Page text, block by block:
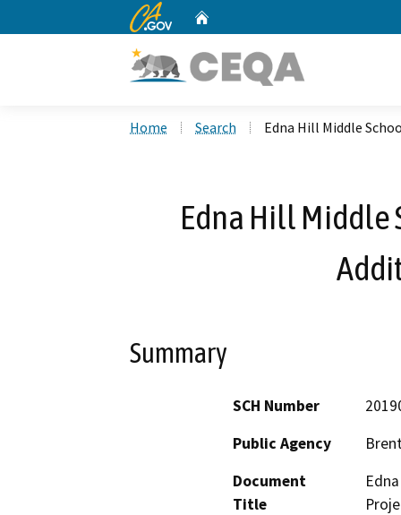
CA.gov
Home Search Edna Hill Middle
Edna Hill Middle
Summary
SCH Number
Public Agency
Document
Title